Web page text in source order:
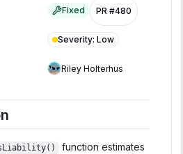
Fixed PR #480
Severity: Low
Riley Holterhus
function estimates